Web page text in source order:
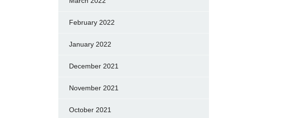
February 2022
January 2022
December 2021
November 2021
October 2021